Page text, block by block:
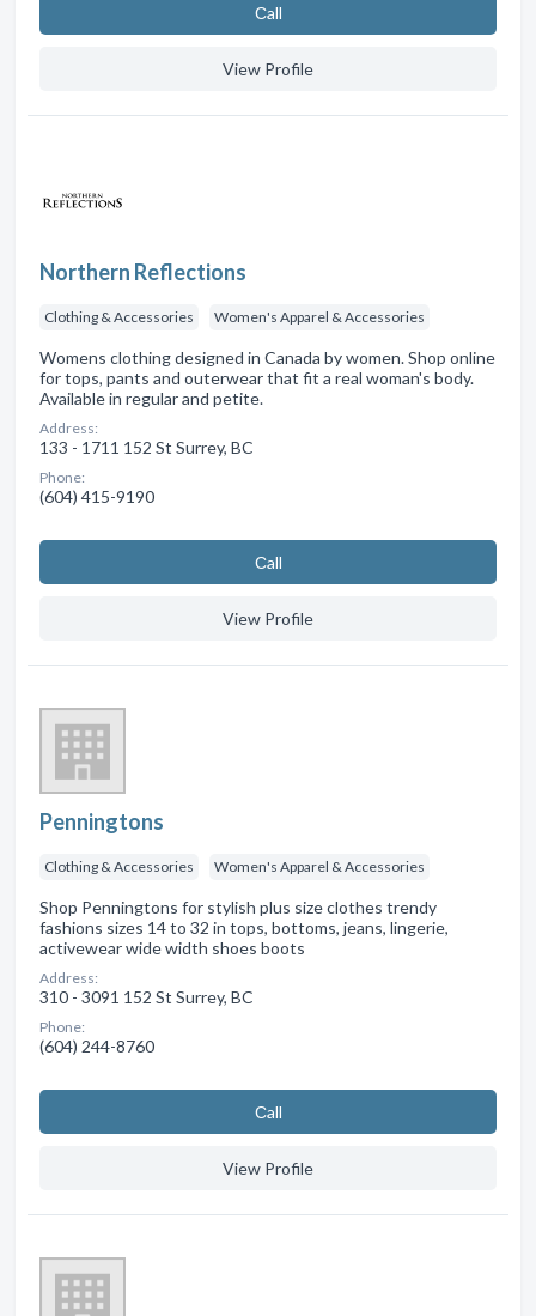
Сall
View Profile
Northern Reflections
Clothing & Accessories Women's Apparel & Accessories
Womens clothing designed in Canada by women. Shop online
for tops, pants and outerwear that fit a real woman's body.
Available in regular and petite.
Address:
133 - 1711 152 St Surrey, BC
Phone:
(604) 415-9190
Сall
View Profile
Penningtons
Clothing & Accessories Women's Apparel & Accessories
Shop Penningtons for stylish plus size clothes trendy
fashions sizes 14 to 32 in tops, bottoms, jeans, lingerie,
activewear wide width shoes boots
Address:
310 - 3091 152 St Surrey, BC
Phone:
(604) 244-8760
Сall
View Profile